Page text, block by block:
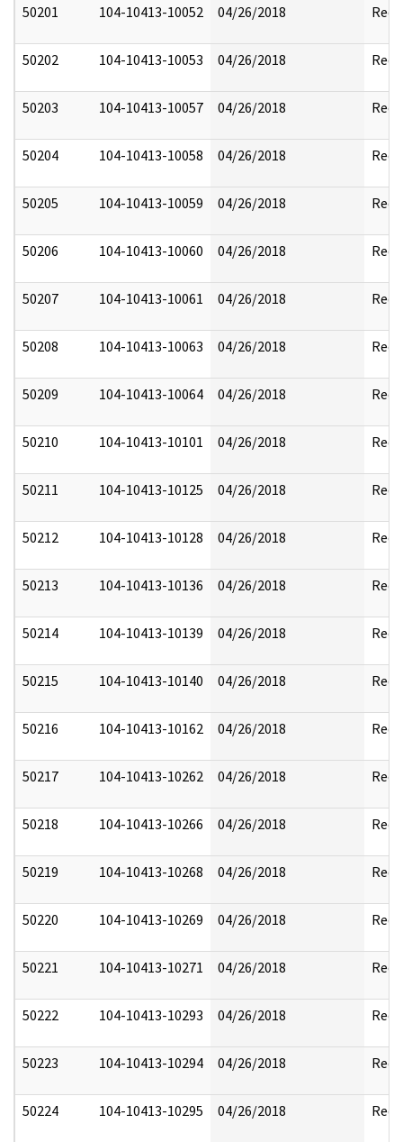
50201
104-10413-10052 04/26/2018
50202 104-10413-10053 04/26/2018
50203 104-10413-10057 04/26/2018
50204 104-10413-10058 04/26/2018
50205 104-10413-10059 04/26/2018
50206 104-10413-10060 04/26/2018
50207 104-10413-10061 04/26/2018
50208 104-10413-10063 04/26/2018
50209 104-10413-10064 04/26/2018
50210 104-10413-10101 04/26/2018
50211 104-10413-10125 04/26/2018
50212 104-10413-10128 04/26/2018
50213 104-10413-10136 04/26/2018
50214 104-10413-10139 04/26/2018
50215 104-10413-10140 04/26/2018
50216 104-10413-10162 04/26/2018
50217 104-10413-10262 04/26/2018
50218 104-10413-10266 04/26/2018
50219 104-10413-10268 04/26/2018
50220 104-10413-10269 04/26/2018
50221 104-10413-10271 04/26/2018
50222 104-10413-10293 04/26/2018
50223 104-10413-10294 04/26/2018
50224 104-10413-10295 04/26/2018